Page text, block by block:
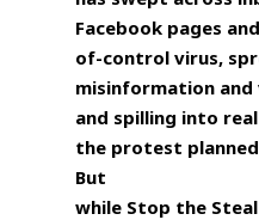
Facebook pages
of-control virus,
misinformation
and spilling into
the protest
But
while Stop the